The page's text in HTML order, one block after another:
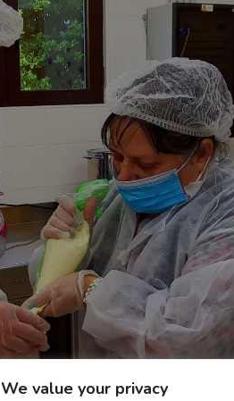
We value your privacy